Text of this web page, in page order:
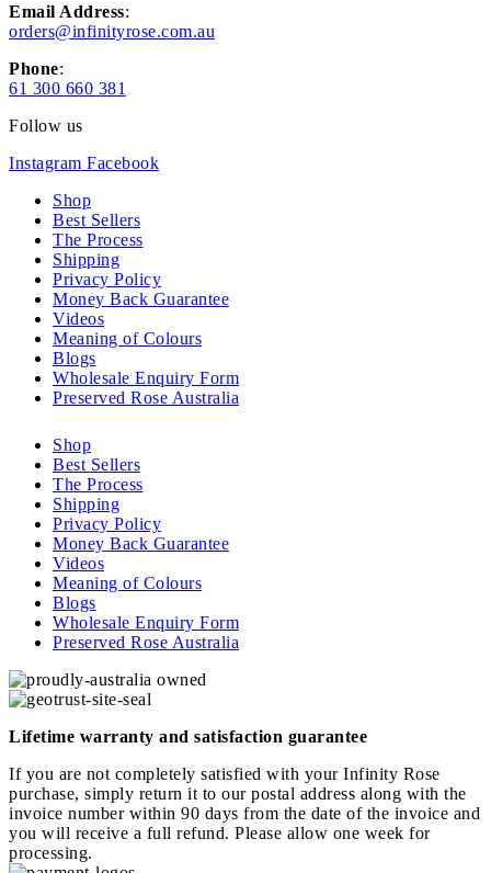
Email Address:
orders@infinityrose.com.au
Phone:
61 300 660 381
Follow us
Instagram Facebook
Shop
Best Sellers
The Process
Shipping
Privacy Policy
Money Back Guarantee
Videos
Meaning of Colours
Blogs
Wholesale Enquiry Form
Preserved Rose Australia
Shop
Best Sellers
The Process
Shipping
Privacy Policy
Money Back Guarantee
Videos
Meaning of Colours
Blogs
Wholesale Enquiry Form
Preserved Rose Australia
Lifetime warranty and satisfaction guarantee
If you are not completely satisfied with your Infinity Rose
purchase, simply return it to our postal address along with the
invoice number within 90 days from the date of the invoice and
you will receive a full refund. Please allow one week for
processing.